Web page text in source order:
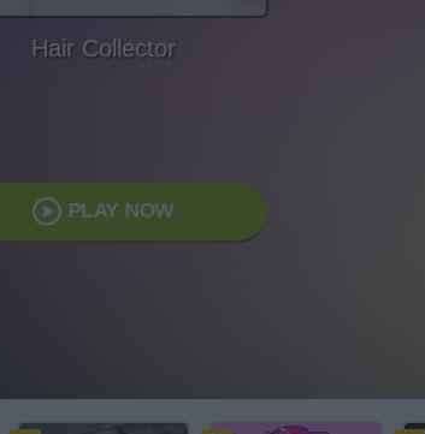
Hair Collector
PLAY NOW